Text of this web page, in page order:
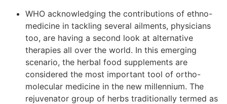
WHO acknowledging the contributions of ethno-
medicine in tackling several ailments, physicians
too, are having a second look at alternative
therapies all over the world. In this emerging
scenario, the herbal food supplements are
considered the most important tool of ortho-
molecular medicine in the new millennium. The
rejuvenator group of herbs traditionally termed as